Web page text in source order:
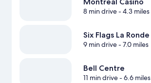
Montreal Casino
8 min drive- 4.3 miles
Six Flags La Ronde
9 min drive- 7.0 miles
Bell Centre
11 min drive- 6.6 miles